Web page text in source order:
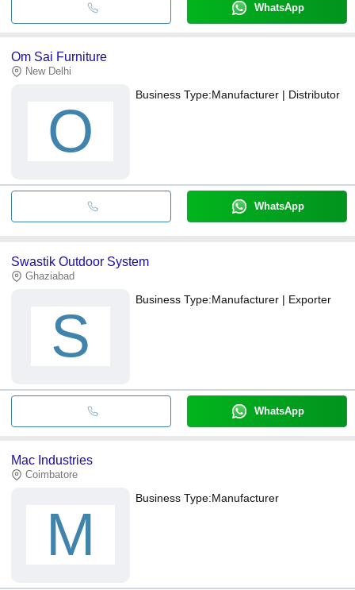
WhatsApp
Om Sai Furniture
New Delhi
O
Business Type:Manufacturer | Distributor
WhatsApp
Swastik Outdoor System
Ghaziabad
S
Business Type:Manufacturer | Exporter
WhatsApp
Mac Industries
Coimbatore
M
Business Type:Manufacturer